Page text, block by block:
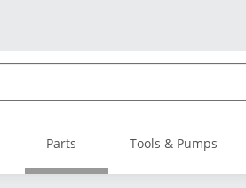
Parts Tools & Pumps